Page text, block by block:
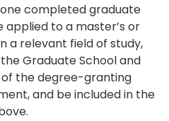
completed graduate
to a master’s or
a relevant field of study,
Graduate School and
the degree-granting
and be included in the